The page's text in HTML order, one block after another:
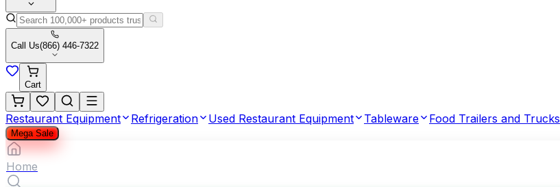
Call Us(866) 446-7322
Cart
Restaurant Equipment Refrigeration Used Restaurant Equipment Tableware Food Trailers and Trucks
Mega Sale
Home